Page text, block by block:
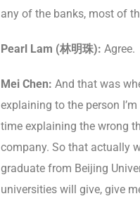
any of the banks, most of
Pearl Lam (林明珠): Agree.
Mei Chen: And that was
explaining to the person
time explaining the wrong
company. So that actually
graduate from Beijing
universities will give, give